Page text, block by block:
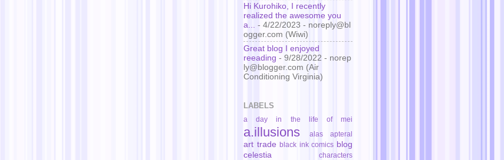
Hi Kurohiko, I recently
realized the awesome you
a... - 4/22/2023 - noreply@bl
ogger.com (Wiwi)
Great blog I enjoyed
reeading - 9/28/2022 - norep
ly@blogger.com (Air
Conditioning Virginia)
LABELS
a day in the life of mei
a.illusions alas apteral
art trade black ink comics blog
celestia
characters